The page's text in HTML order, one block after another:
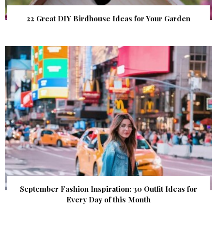
22 Great DIY Birdhouse Ideas for Your Garden
September Fashion Inspiration: 30 Outfit Ideas for
Every Day of this Month